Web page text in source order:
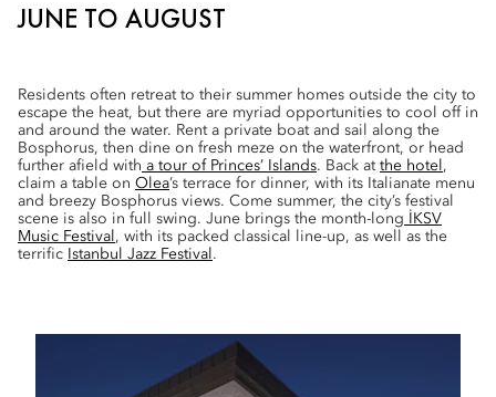
JUNE TO AUGUST
Residents often retreat to their summer homes outside the city to
escape the heat, but there are myriad opportunities to cool off in
and around the water. Rent a private boat and sail along the
Bosphorus, then dine on fresh meze on the waterfront, or head
further afield with a tour of Princes’ Islands. Back at the hotel ,
claim a table on Olea’s terrace for dinner, with its Italianate menu
and breezy Bosphorus views. Come summer, the city’s festival
scene is also in full swing. June brings the month-long İKSV
Music Festival , with its packed classical line-up, as well as the
terrific Istanbul Jazz Festival .